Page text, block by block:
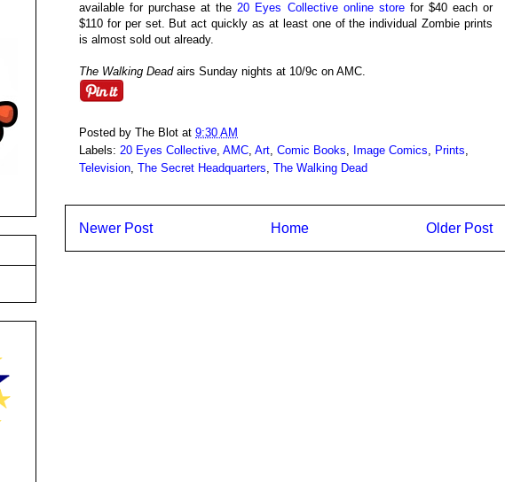
available for purchase at the20 Eyes Collective online storefor $40 each or
$110 for per set. But act quickly as at least one of the individual Zombie prints
is almost sold out already.
The Walking Deadairs Sunday nights at 10/9c on AMC.
Posted by The Blot at 9:30 AM
Labels: 20 Eyes Collective AMC Art Comic Books Image Comics Prints
Television The Secret Headquarters The Walking Dead
Newer Post Older Post
Home